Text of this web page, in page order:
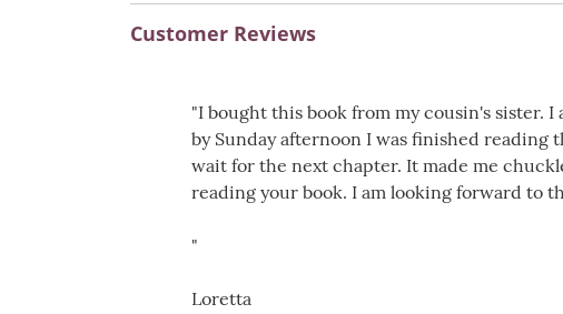
Customer Reviews
"I bought this book from my cousin's sister.
by Sunday afternoon I was finished reading
wait for the next chapter. It made me
reading your book. I am looking forward to
"
Loretta